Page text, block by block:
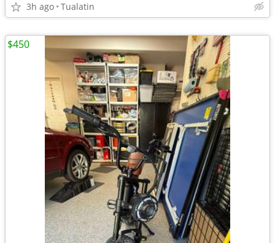
3h ago Tualatin
$450